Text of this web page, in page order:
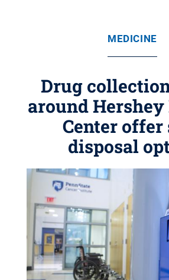
MEDICINE
Drug
around
Center offer
disposal